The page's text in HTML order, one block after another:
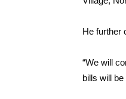
He further
“We will
bills will